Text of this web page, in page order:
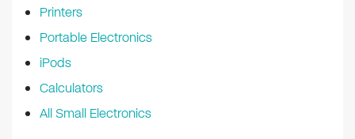
Printers
Portable Electronics
iPods
Calculators
All Small Electronics